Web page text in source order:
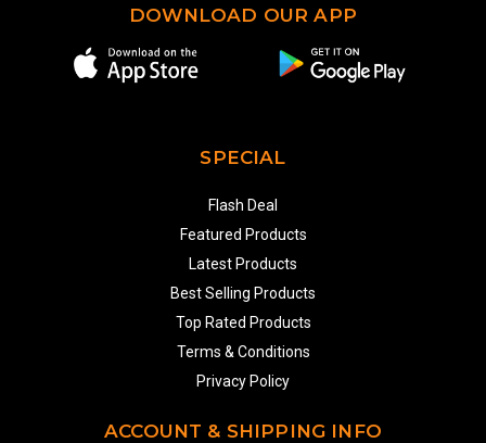
DOWNLOAD OUR APP
SPECIAL
Flash Deal
Featured Products
Latest Products
Best Selling Products
Top Rated Products
Terms & Conditions
Privacy Policy
ACCOUNT & SHIPPING INFO